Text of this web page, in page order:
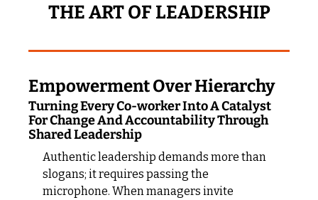
THE ART OF LEADERSHIP
Empowerment Over Hierarchy
Turning Every Co-worker Into A Catalyst
For Change And Accountability Through
Shared Leadership
Authentic leadership demands more than
slogans; it requires passing the
microphone. When managers invite